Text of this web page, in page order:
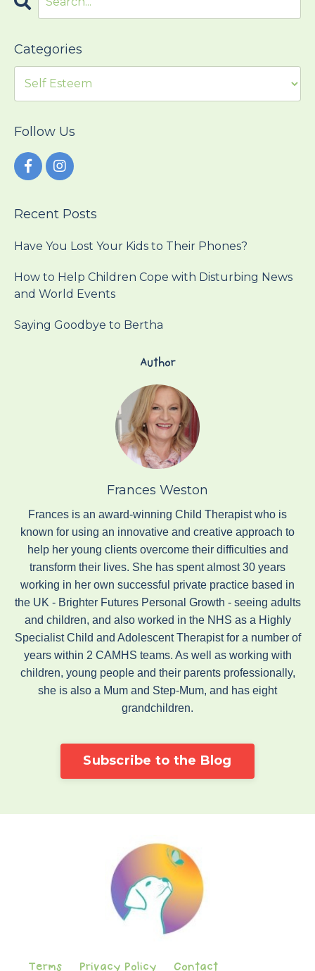
Categories
Follow Us
Recent Posts
Have You Lost Your Kids to Their Phones?
How to Help Children Cope with Disturbing News
and World Events
Saying Goodbye to Bertha
Author
Frances Weston
Frances is an award-winning Child Therapist who is
known for using an innovative and creative approach to
help her young clients overcome their difficulties and
transform their lives. She has spent almost 30 years
working in her own successful private practice based in
the UK - Brighter Futures Personal Growth - seeing adults
and children, and also worked in the NHS as a Highly
Specialist Child and Adolescent Therapist for a number of
years within 2 CAMHS teams. As well as working with
children, young people and their parents professionally,
she is also a Mum and Step-Mum, and has eight
grandchildren.
Subscribe to the Blog
Terms Privacy Policy Contact